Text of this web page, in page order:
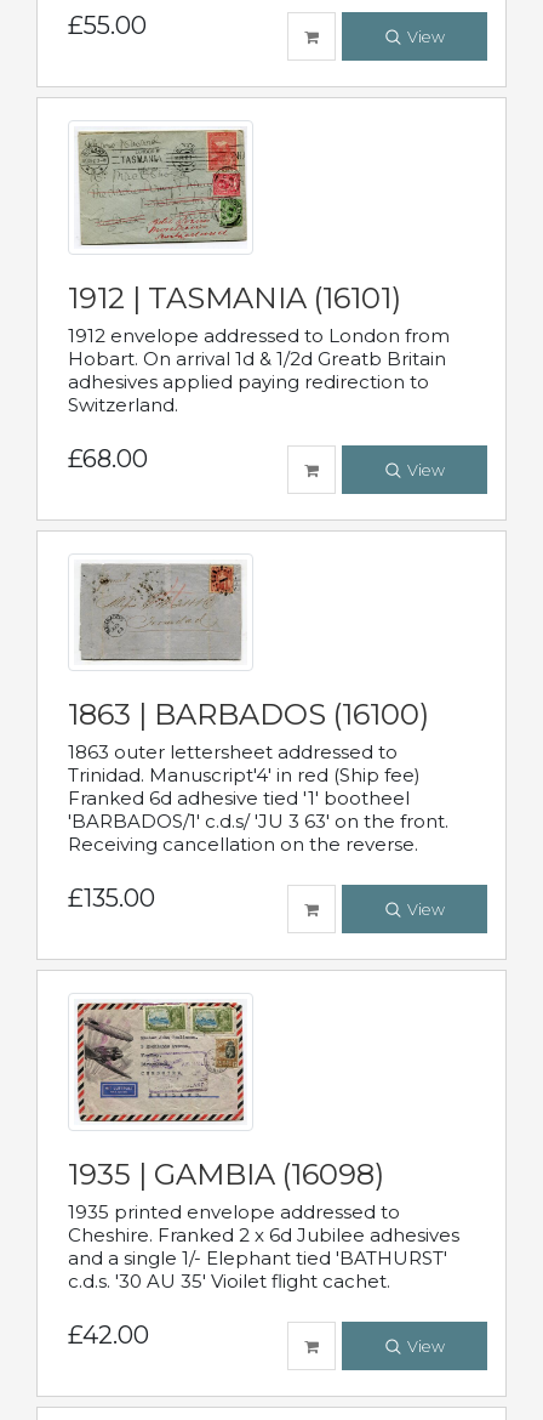
£55.00 View
1912 | TASMANIA (16101)
1912 envelope addressed to London from
Hobart. On arrival 1d & 1/2d Greatb Britain
adhesives applied paying redirection to
Switzerland.
£68.00 View
1863 | BARBADOS (16100)
1863 outer lettersheet addressed to
Trinidad. Manuscript'4' in red (Ship fee)
Franked 6d adhesive tied '1' bootheel
'BARBADOS/1' c.d.s/ 'JU 3 63' on the front.
Receiving cancellation on the reverse.
£135.00 View
1935 | GAMBIA (16098)
1935 printed envelope addressed to
Cheshire. Franked 2 x 6d Jubilee adhesives
and a single 1/- Elephant tied 'BATHURST'
c.d.s. '30 AU 35' Vioilet flight cachet.
£42.00 View